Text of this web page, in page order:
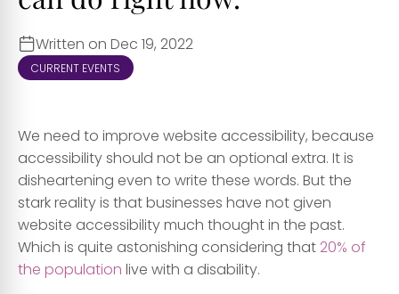
Written on Dec 19, 2022
CURRENT EVENTS
We need to improve website accessibility, because
accessibilityshould not be an optional extra. It is
disheartening even to write these words. But the
stark reality is that businesses have not given
website accessibility much thought in the past.
Which is quite astonishing considering that 20% of
the population live with a disability.